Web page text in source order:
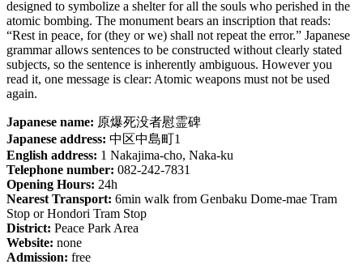
designed to symbolize a shelter for all the souls who perished in the
atomic bombing. The monument bears an inscription that reads:
“Rest in peace, for (they or we) shall not repeat the error.” Japanese
grammar allows sentences to be constructed without clearly stated
subjects, so the sentence is inherently ambiguous. However you
read it, one message is clear: Atomic weapons must not be used
again.
Japanese name: 原爆死没者慰霊碑
Japanese address: 中区中島町1
English address: 1 Nakajima-cho, Naka-ku
Telephone number: 082-242-7831
Opening Hours: 24h
Nearest Transport: 6min walk from Genbaku Dome-mae Tram
Stop or Hondori Tram Stop
District: Peace Park Area
Website: none
Admission: free